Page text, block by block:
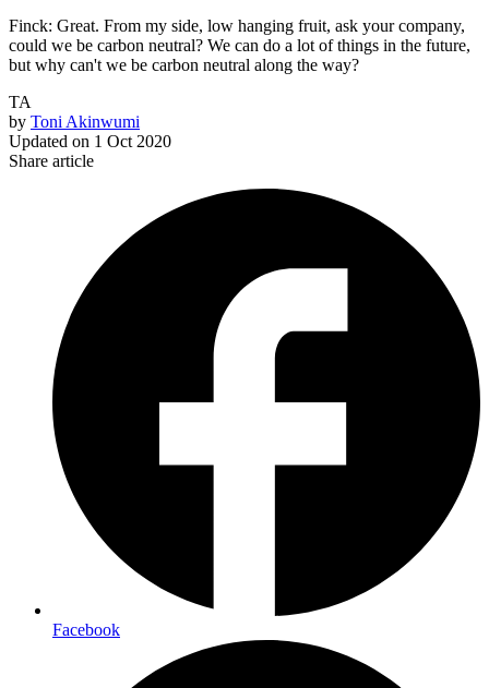
Finck: Great. From my side, low hanging fruit, ask your company,
could we be carbon neutral? We can do a lot of things in the future,
but why can't we be carbon neutral along the way?
TA
by Toni Akinwumi
Updated on 1 Oct 2020
Share article
Facebook